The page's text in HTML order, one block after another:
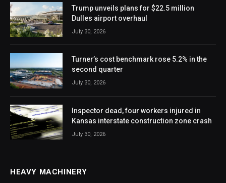
Trump unveils plans for $22.5 million
Dulles airport overhaul
July 30, 2026
Turner’s cost benchmark rose 5.2% in the
second quarter
July 30, 2026
Inspector dead, four workers injured in
Kansas interstate construction zone crash
July 30, 2026
HEAVY MACHINERY